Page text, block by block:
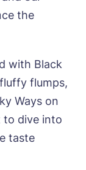
the
with Black
flumps,
Ways on
to dive into
taste
Up
date*